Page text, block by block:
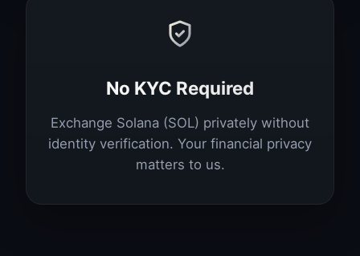
No KYC Required
Exchange Solana (SOL) privately without
identity verification. Your financial privacy
matters to us.